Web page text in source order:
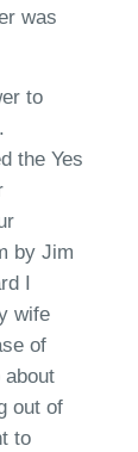
was
to
the Yes
by Jim
I
wife
of
out of
to